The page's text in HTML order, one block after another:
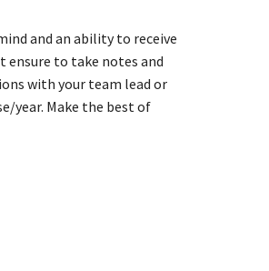
and an ability to receive
ensure to take notes and
with your team lead or
year. Make the best of